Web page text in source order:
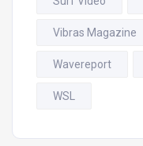
Vibras Magazine
Wavereport
WSL